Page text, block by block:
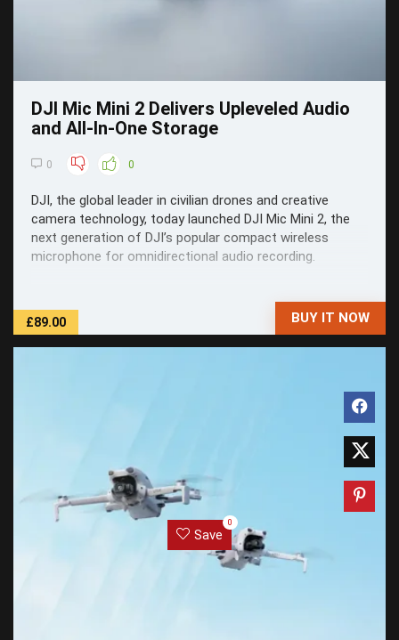
DJI Mic Mini 2 Delivers Upleveled Audio
and All-In-One Storage
0 0
DJI, the global leader in civilian drones and creative
camera technology, today launched DJI Mic Mini 2, the
next generation of DJI’s popular compact wireless
microphone for omnidirectional audio recording.
£89.00 BUY IT NOW
Save
0